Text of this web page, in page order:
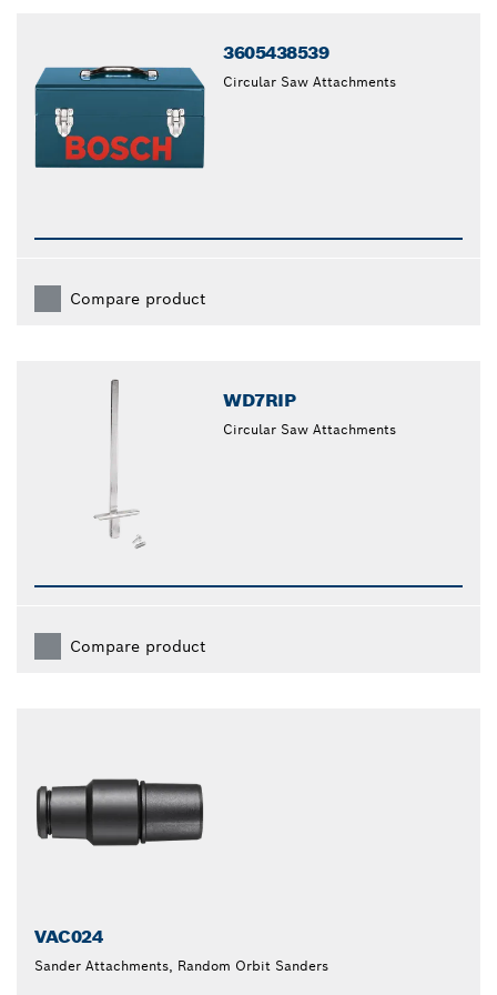
3605438539
Circular Saw Attachments
Compare product
WD7RIP
Circular Saw Attachments
Compare product
VAC024
Sander Attachments, Random Orbit Sanders